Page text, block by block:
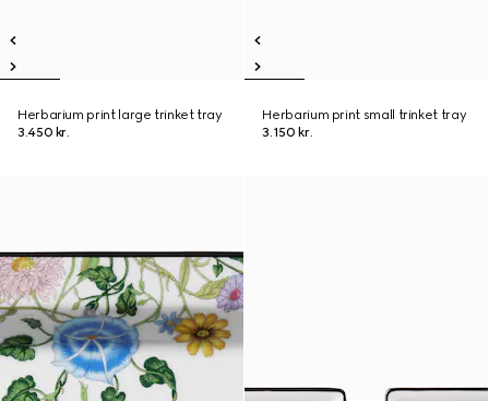
Herbarium print large trinket tray
3.450 kr.
Herbarium print small trinket tray
3.150 kr.